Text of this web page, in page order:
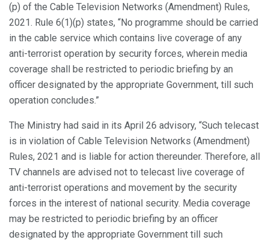
(p) of the Cable Television Networks (Amendment) Rules,
2021. Rule 6(1)(p) states, “No programme should be carried
in the cable service which contains live coverage of any
anti-terrorist operation by security forces, wherein media
coverage shall be restricted to periodic briefing by an
officer designated by the appropriate Government, till such
operation concludes.”
The Ministry had said in its April 26 advisory, “Such telecast
is in violation of Cable Television Networks (Amendment)
Rules, 2021 and is liable for action thereunder. Therefore, all
TV channels are advised not to telecast live coverage of
anti-terrorist operations and movement by the security
forces in the interest of national security. Media coverage
may be restricted to periodic briefing by an officer
designated by the appropriate Government till such